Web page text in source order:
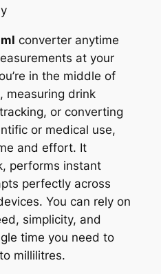
converter anytime
at your
in the middle of
measuring drink
or converting
or medical use,
and effort. It
performs instant
perfectly across
You can rely on
simplicity, and
time you need to
millilitres.